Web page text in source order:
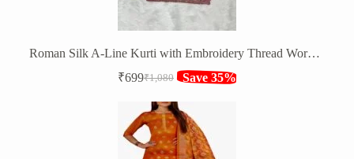
Roman Silk A-Line Kurti with Embroidery Thread Work and Shibori Net Dupatta
₹1,080
Original
was:
₹1,080.
₹699Current
is:
₹699.
Save 35%